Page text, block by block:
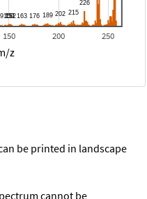
150 200 250
z
be printed in landscape
cannot be